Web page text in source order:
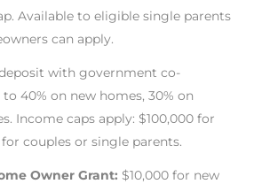
Available to eligible single parents
can apply.
with government co-
40% on new homes, 30% on
Income caps apply: $100,000 for
couples or single parents.
Owner Grant: $10,000 for new